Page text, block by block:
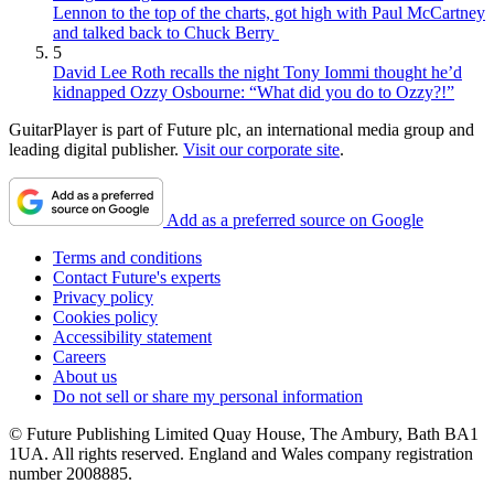
Lennon to the top of the charts, got high with Paul McCartney
and talked back to Chuck Berry
5
David Lee Roth recalls the night Tony Iommi thought he’d
kidnapped Ozzy Osbourne: “What did you do to Ozzy?!”
GuitarPlayer is part of Future plc, an international media group and
leading digital publisher. Visit our corporate site.
Add as a preferred source on Google
Terms and conditions
Contact Future's experts
Privacy policy
Cookies policy
Accessibility statement
Careers
About us
Do not sell or share my personal information
© Future Publishing Limited Quay House, The Ambury, Bath BA1
1UA. All rights reserved. England and Wales company registration
number 2008885.